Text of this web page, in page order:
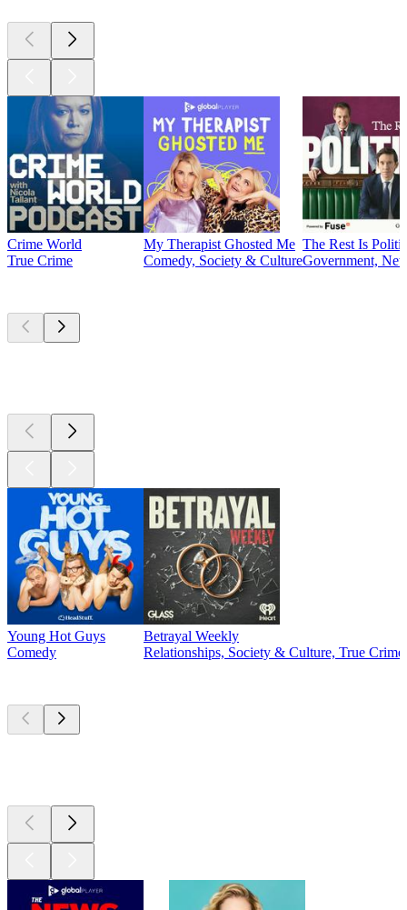
Crime World
True Crime
My Therapist Ghosted Me
Comedy, Society & Culture
The Rest Is
Government,
Young Hot Guys
Comedy
Betrayal Weekly
Relationships, Society & Culture, True Crime